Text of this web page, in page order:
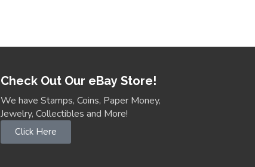
Check Out Our eBay Store!
We have Stamps, Coins, Paper Money,
Jewelry, Collectibles and More!
Click Here